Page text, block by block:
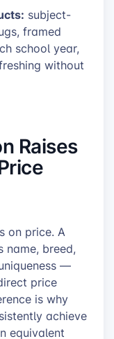
subject-
framed
school year,
without
Raises
on price. A
name, breed,
—
price
is why
achieve
equivalent